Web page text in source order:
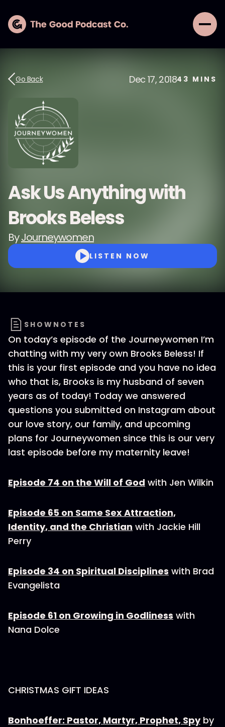
Go Back Dec 17, 201843 MINS
Ask Us Anything with
Brooks Beless
ByJourneywomen
LISTEN NOW
SHOWNOTES
On today’s episode of the Journeywomen I’m
chatting with my very own Brooks Beless! If
this is your first episode and you have no idea
who that is, Brooks is my husband of seven
years as of today! Today we answered
questions you submitted on Instagram about
our love story, our family, and upcoming
plans for Journeywomen since this is our very
last episode before my maternity leave!
Episode 74 on the Will of God with Jen Wilkin
Episode 65 on Same Sex Attraction,
Identity, and the Christian with Jackie Hill
Perry
Episode 34 on Spiritual Disciplines with Brad
Evangelista
Episode 61 on Growing in Godliness with
Nana Dolce
CHRISTMAS GIFT IDEAS
Bonhoeffer: Pastor, Martyr, Prophet, Spyby